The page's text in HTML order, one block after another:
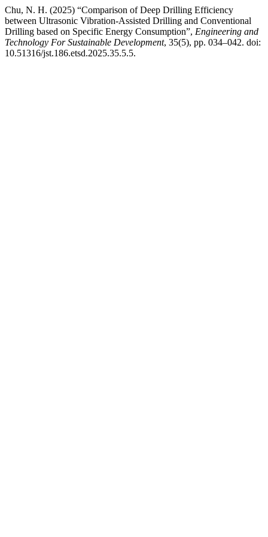
Chu, N. H. (2025) “Comparison of Deep Drilling Efficiency
between Ultrasonic Vibration-Assisted Drilling and Conventional
Drilling based on Specific Energy Consumption”, Engineering and
Technology For Sustainable Development, 35(5), pp. 034–042. doi:
10.51316/jst.186.etsd.2025.35.5.5.